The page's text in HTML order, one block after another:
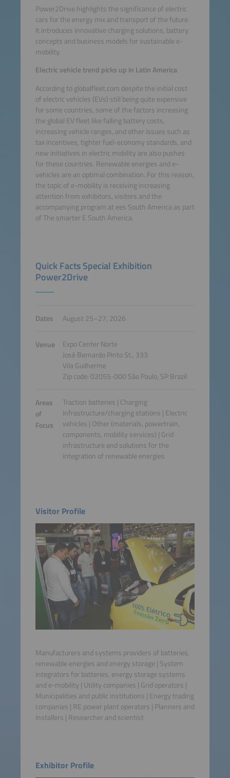
Power2Drive highlights the significance of electric
cars for the energy mix and transport of the future.
It introduces innovative charging solutions, battery
concepts and business models for sustainable e-
mobility.
Electric vehicle trend picks up in Latin America
According to globalfleet.com despite the initial cost
of electric vehicles (EVs) still being quite expensive
for some countries, some of the factors increasing
the global EV fleet like falling battery costs,
increasing vehicle ranges, and other issues such as
tax incentives, tighter fuel-economy standards, and
new initiatives in electric mobility are also pushes
for these countries. Renewable energies and e-
vehicles are an optimal combination. For this reason,
the topic of e-mobility is receiving increasing
attention from exhibitors, visitors and the
accompanying program at ees South America as part
of The smarter E South America.
Quick Facts Special Exhibition
Power2Drive
Dates August 25–27, 2026
Venue
Expo Center Norte
José Bernardo Pinto St., 333
Vila Guilherme
Zip code: 02055-000 São Paulo, SP Brazil
Areas
of
Focus
Traction batteries | Charging
infrastructure/charging stations | Electric
vehicles | Other (materials, powertrain,
components, mobility services) | Grid
infrastructure and solutions for the
integration of renewable energies
Visitor Profile
Manufacturers and systems providers of batteries,
renewable energies and energy storage | System
integrators for batteries, energy storage systems
and e-mobility | Utility companies | Grid operators |
Municipalities and public institutions | Energy trading
companies | RE power plant operators | Planners and
installers | Researcher and scientist
Exhibitor Profile